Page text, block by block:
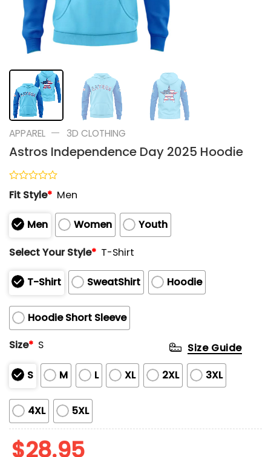
APPAREL — 3D CLOTHING
Astros Independence Day 2025 Hoodie
Rated
0
of
5
Fit Style* Men
Men Women
Youth
Select Your Style* T-Shirt
T-Shirt SweatShirt Hoodie
Hoodie Short Sleeve
Size* S
S M L XL 2XL 3XL
4XL 5XL
Size Guide
$28.95